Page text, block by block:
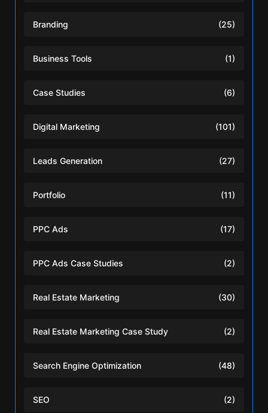
Branding (25)
Business Tools (1)
Case Studies (6)
Digital Marketing (101)
Leads Generation (27)
Portfolio (11)
PPC Ads (17)
PPC Ads Case Studies (2)
Real Estate Marketing (30)
Real Estate Marketing Case Study (2)
Search Engine Optimization (48)
SEO (2)